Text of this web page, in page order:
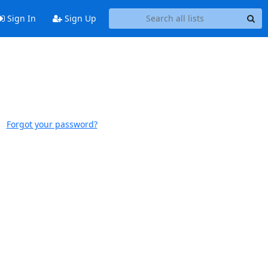
Sign In Sign Up
Forgot your password?